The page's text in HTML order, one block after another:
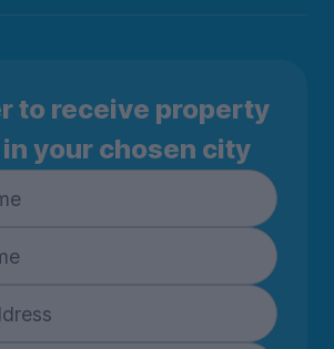
to receive property
your chosen city